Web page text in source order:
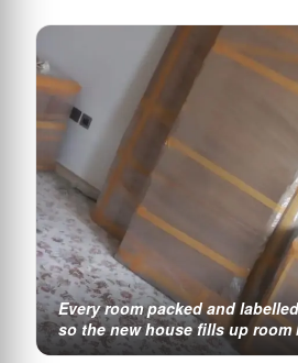
Every room packed and
so the new house fills up room